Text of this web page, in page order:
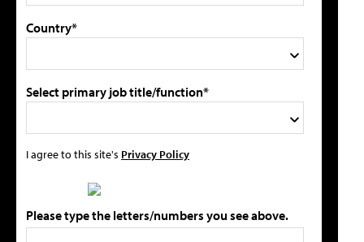
Country*
Select primary job title/function*
I agree to this site's Privacy Policy
Please type the letters/numbers you see above.